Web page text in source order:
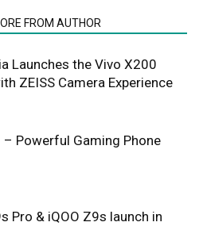
FROM AUTHOR
Launches the Vivo X200
ZEISS Camera Experience
– Powerful Gaming Phone
Pro & iQOO Z9s launch in